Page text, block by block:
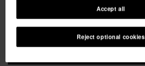
m
Reject optional cookies
Accept all